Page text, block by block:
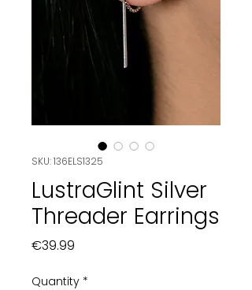
SKU: 136ELS1325
LustraGlint Silver
Threader Earrings
€39.99
Quantity *